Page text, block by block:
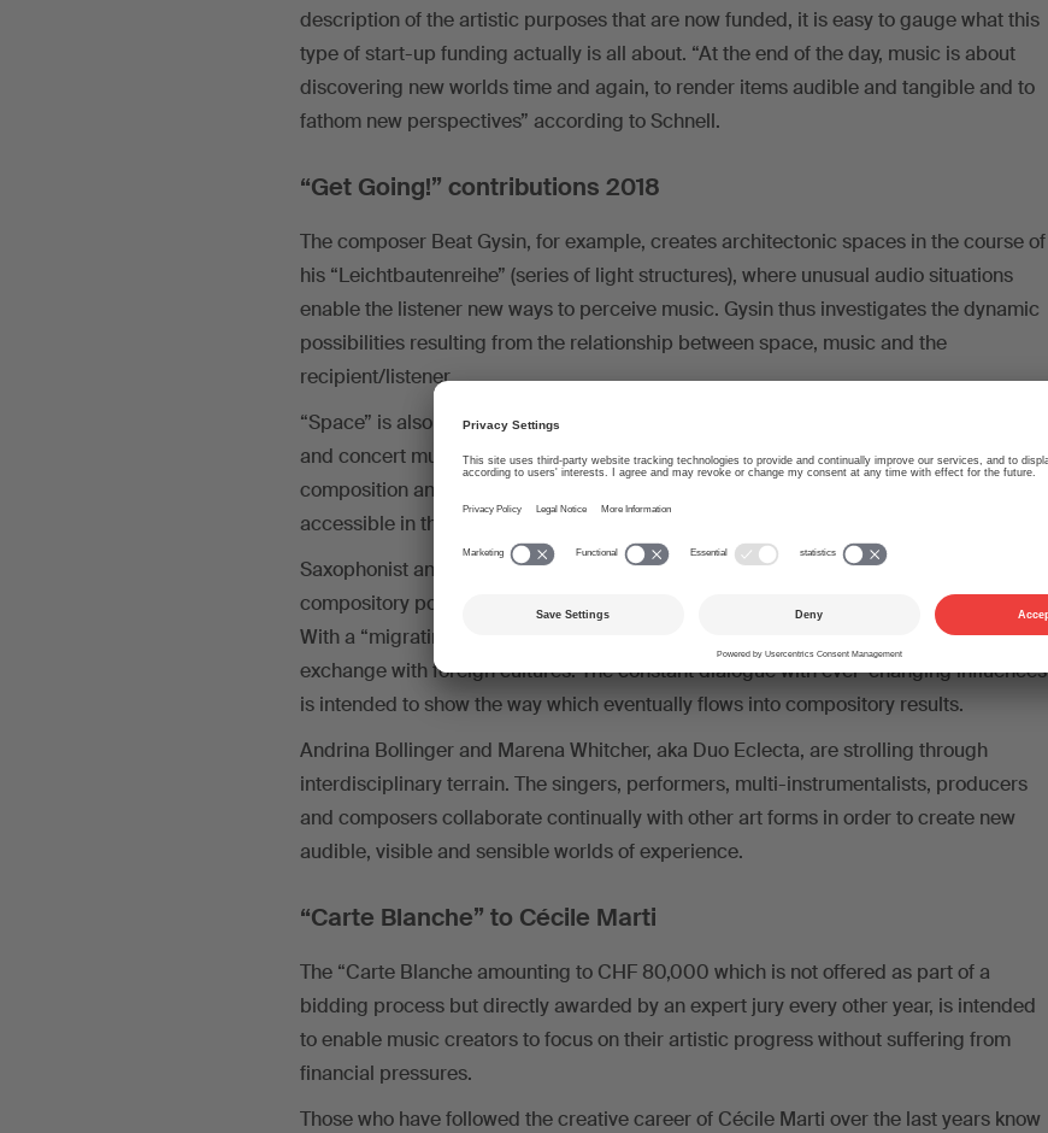
description of the artistic purposes that are now funded, it is easy to gauge what this
type of start-up funding actually is all about. “At the end of the day, music is about
discovering new worlds time and again, to render items audible and tangible and to
fathom new perspectives” according to Schnell.
“Get Going!” contributions 2018
The composer Beat Gysin, for example, creates architectonic spaces in the course of
his “Leichtbautenreihe” (series of light structures), where unusual audio situations
enable the listener new ways to perceive music. Gysin thus investigates the dynamic
possibilities resulting from the relationship between space, music and the
recipient/listener.
“Space” is also a concept that Michael Künstle is interested in. The composer of film
and concert music pairs orchestral tradition with modern innovation in terms of
composition and recording in order to create a space composition which becomes
accessible in the form of a three-dimensional listening experience.
Saxophonist and composer Bertrand Denzler, on the other hand, locates new
compository possibilities via a deliberate non-allocation of his creations to spaces.
With a “migrating residence”, he attempts an improvisatory and compository
exchange with foreign cultures. The constant dialogue with ever-changing influences
is intended to show the way which eventually flows into compository results.
Andrina Bollinger and Marena Whitcher, aka Duo Eclecta, are strolling through
interdisciplinary terrain. The singers, performers, multi-instrumentalists, producers
and composers collaborate continually with other art forms in order to create new
audible, visible and sensible worlds of experience.
“Carte Blanche” to Cécile Marti
The “Carte Blanche amounting to CHF 80,000 which is not offered as part of a
bidding process but directly awarded by an expert jury every other year, is intended
to enable music creators to focus on their artistic progress without suffering from
financial pressures.
Those who have followed the creative career of Cécile Marti over the last years know